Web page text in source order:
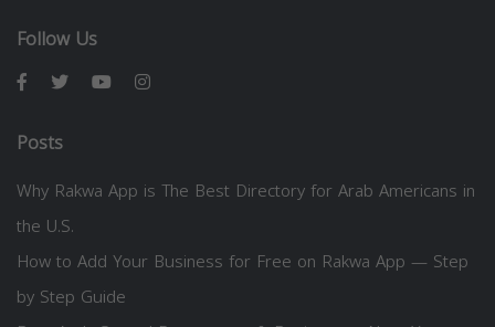
Follow Us
Posts
Why Rakwa App is The Best Directory for Arab Americans in
the U.S.
How to Add Your Business for Free on Rakwa App — Step
by Step Guide